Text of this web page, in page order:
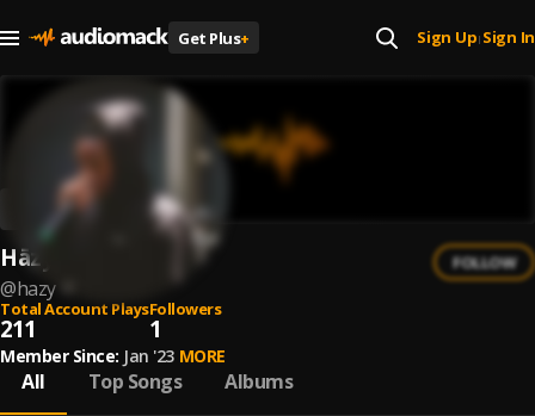
Get Plus+ Sign Up| Sign In
Hāzy
@hazy
FOLLOW
Total Account Plays
211
Followers
1
Member Since: Jan '23 MORE
All Top Songs Albums